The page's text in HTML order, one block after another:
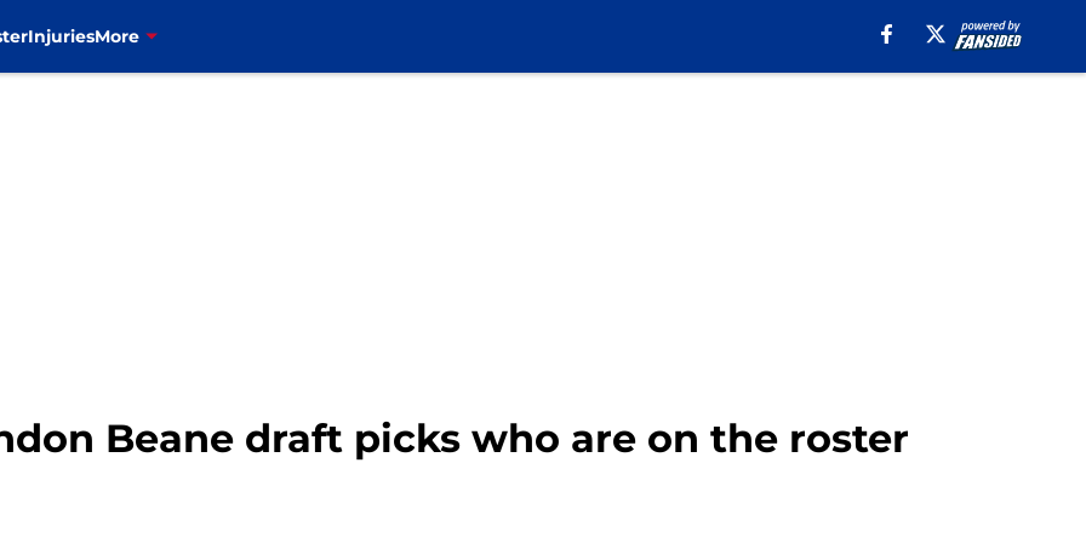
InjuriesMore
Beane draft picks who are on the roster